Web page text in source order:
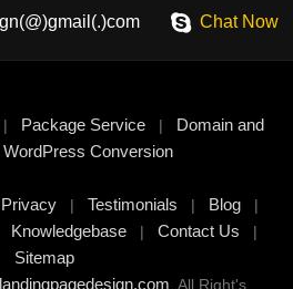
Chat Now
Package Service| Domain and
WordPress Conversion
Privacy | Testimonials | Blog |
Knowledgebase| Contact Us |
Sitemap
, All Right's